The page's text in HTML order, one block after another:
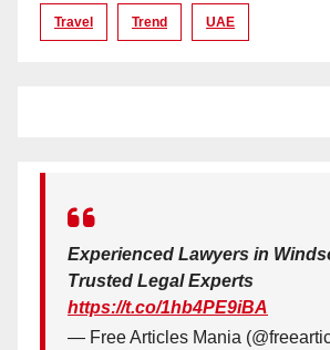
Travel Trend UAE
Experienced Lawyers in
Trusted Legal Experts
https://t.co/1hb4PE9iBA
— Free Articles Mania